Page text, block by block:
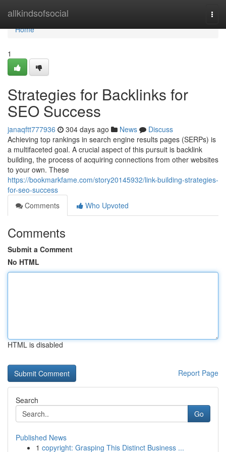
allkindsofsocial
Home
Home
1
Strategies for Backlinks for
SEO Success
janaqftt777936 304 days ago News
Discuss
Achieving top rankings in search engine results pages (SERPs) is
a multifaceted goal. A crucial aspect of this pursuit is backlink
building, the process of acquiring connections from other websites
to your own. These
https://bookmarkfame.com/story20145932/link-building-strategies-
for-seo-success
Comments
Who Upvoted
Comments
Submit a Comment
No HTML
HTML is disabled
Report Page
Search
Go
Published News
1 copyright: Grasping This Distinct Business ...